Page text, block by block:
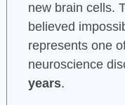
new brain cells.
believed
represents one
neuroscience
years.